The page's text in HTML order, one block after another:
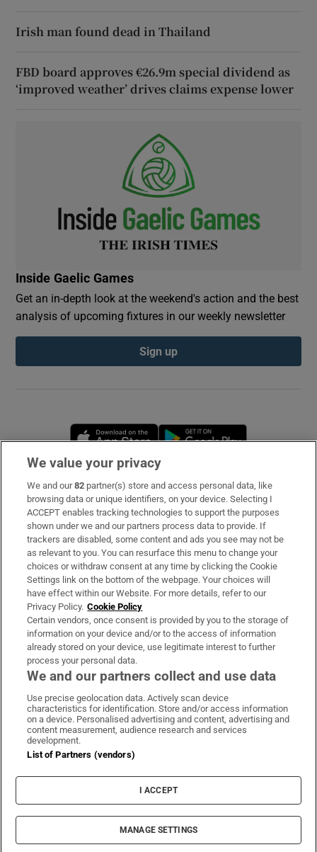
Irish man found dead in Thailand
FBD board approves €26.9m special dividend as
‘improved weather’ drives claims expense lower
Inside Gaelic Games
Get an in-depth look at the weekend's action and the best
analysis of upcoming fixtures in our weekly newsletter
Sign up
Opens in new window
Subscribe
Support
About Us
Irish Times Products & Services
OUR PARTNERS
Irish Times on WhatsApp
Irish Times on Facebook
Irish Times on X
Irish Times on LinkedIn
Irish Times on Instagram
Terms & Conditions
Privacy Policy
Cookie Information
Cookie Settings
© 2026 The Irish Times DAC
We value your privacy
We and our82 partner(s) store and access personal data, like
browsing data or unique identifiers, on your device. Selecting I
ACCEPT enables tracking technologies to support the purposes
shown under we and our partners process data to provide. If
trackers are disabled, some content and ads you see may not be
as relevant to you. You can resurface this menu to change your
choices or withdraw consent at any time by clicking the Cookie
Settings link on the bottom of the webpage. Your choices will
have effect within our Website. For more details, refer to our
Privacy Policy. Cookie Policy
Certain vendors, once consent is provided by you to the storage of
information on your device and/or to the access of information
already stored on your device, use legitimate interest to further
process your personal data.
We and our partners collect and use data
Use precise geolocation data. Actively scan device
characteristics for identification. Store and/or access information
on a device. Personalised advertising and content, advertising and
content measurement, audience research and services
development.
List of Partners (vendors)
I ACCEPT
MANAGE SETTINGS